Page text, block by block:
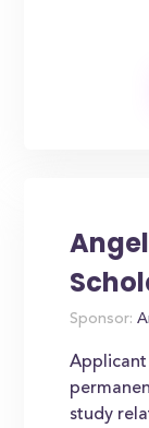
Sponsor:
Applicant
study